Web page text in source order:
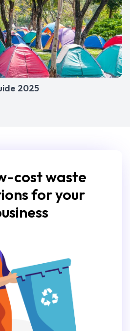
2025
cost waste
for your